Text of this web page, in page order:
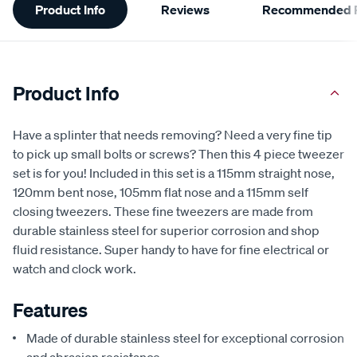
Information
Product Info Reviews Recommended
Product Info
Have a splinter that needs removing? Need a very fine tip
to pick up small bolts or screws? Then this 4 piece tweezer
set is for you! Included in this set is a 115mm straight nose,
120mm bent nose, 105mm flat nose and a 115mm self
closing tweezers. These fine tweezers are made from
durable stainless steel for superior corrosion and shop
fluid resistance. Super handy to have for fine electrical or
watch and clock work.
Features
Made of durable stainless steel for exceptional corrosion